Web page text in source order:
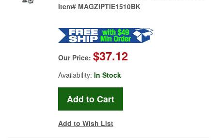
Item# MAGZIPTIE1510BK
Our Price: $37.12
Availability: In Stock
Add to Wish List